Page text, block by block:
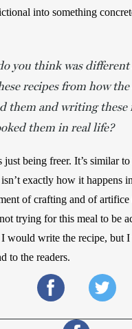
into something
you think was different
recipes from how
them and writing these
them in real life?
being freer. It’s similar
exactly how it happens
of crafting and of artifice
trying for this meal to be
I would write the recipe, but
to the readers.